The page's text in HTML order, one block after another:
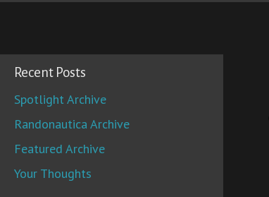
Recent Posts
Spotlight Archive
Randonautica Archive
Featured Archive
Your Thoughts